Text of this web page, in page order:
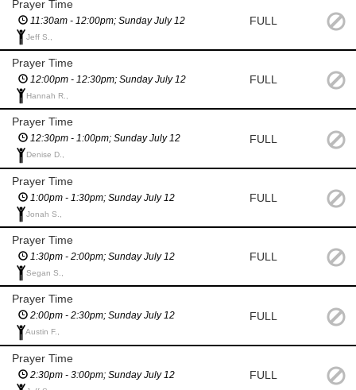
Prayer Time
11:30am - 12:00pm; Sunday July 12
Jeff S.,
FULL
Prayer Time
12:00pm - 12:30pm; Sunday July 12
Hannah R.,
FULL
Prayer Time
12:30pm - 1:00pm; Sunday July 12
Denise D.,
FULL
Prayer Time
1:00pm - 1:30pm; Sunday July 12
Jonah S.,
FULL
Prayer Time
1:30pm - 2:00pm; Sunday July 12
Segan S.,
FULL
Prayer Time
2:00pm - 2:30pm; Sunday July 12
Austin F.,
FULL
Prayer Time
2:30pm - 3:00pm; Sunday July 12 FULL